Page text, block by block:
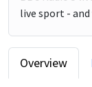
live sport -
Overview